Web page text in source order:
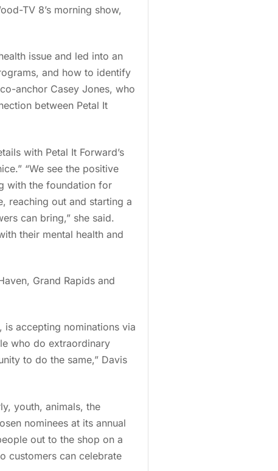
TV 8’s morning show,
issue and led into an
and how to identify
anchor Casey Jones, who
between Petal It
with Petal It Forward’s
“We see the positive
with the foundation for
reaching out and starting a
can bring,” she said.
their mental health and
Grand Rapids and
is accepting nominations via
who do extraordinary
to do the same,” Davis
youth, animals, the
nominees at its annual
out to the shop on a
customers can celebrate